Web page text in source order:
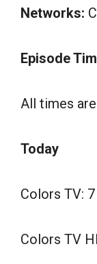
Networks:
Episode
All times
Today
Colors TV:
Colors TV